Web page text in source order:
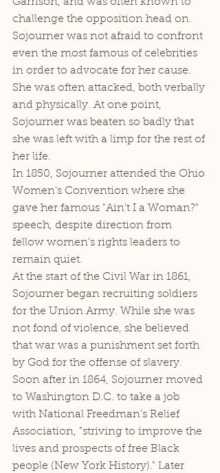
challenge the opposition head on.
Sojourner was not afraid to confront
even the most famous of celebrities
in order to advocate for her cause.
She was often attacked, both verbally
and physically. At one point,
Sojourner was beaten so badly that
she was left with a limp for the rest of
her life.
In 1850, Sojourner attended the Ohio
Women's Convention where she
gave her famous "Ain't I a Woman?"
speech, despite direction from
fellow women's rights leaders to
remain quiet.
At the start of the Civil War in 1861,
Sojourner began recruiting soldiers
for the Union Army. While she was
not fond of violence, she believed
that war was a punishment set forth
by God for the offense of slavery.
Soon after in 1864, Sojourner moved
to Washington D.C. to take a job
with National Freedman’s Relief
Association, "striving to improve the
lives and prospects of free Black
people (New York History)." Later